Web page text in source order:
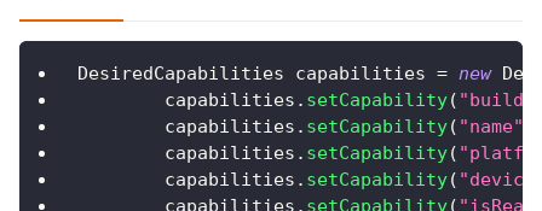
DesiredCapabilities capabilities = new
        capabilities
. setCapability( "build"
        capabilities
. setCapability( "name"
        capabilities
. setCapability(
        capabilities
. setCapability(
        capabilities
. setCapability(